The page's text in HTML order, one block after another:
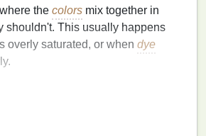
the colors mix together in
shouldn't. This usually happens
overly saturated, or when dye